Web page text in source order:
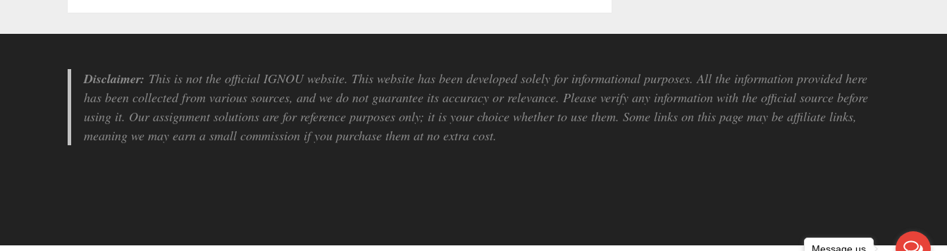
Disclaimer: This is not the official IGNOU website. This website has been developed solely for informational purposes. All the information provided here
has been collected from various sources, and we do not guarantee its accuracy or relevance. Please verify any information with the official source before
using it. Our assignment solutions are for reference purposes only; it is your choice whether to use them. Some links on this page may be affiliate links,
meaning we may earn a small commission if you purchase them at no extra cost.